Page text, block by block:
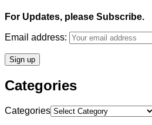
For Updates, please Subscribe.
Email address:
Categories
Categories